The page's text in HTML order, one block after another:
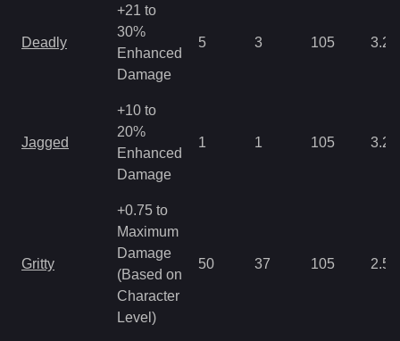
Deadly
+21 to
30%
Enhanced
Damage
5 3 105 3.22
Jagged
+10 to
20%
Enhanced
Damage
1 1 105 3.22
Gritty
+0.75 to
Maximum
Damage
(Based on
Character
Level)
50 37 105 2.5